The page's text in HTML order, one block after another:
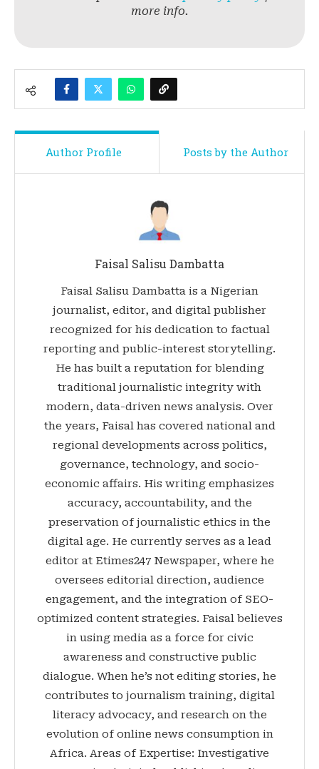
more info.
Author Profile Posts by the Author
Faisal Salisu Dambatta
Faisal Salisu Dambatta is a Nigerian
journalist, editor, and digital publisher
recognized for his dedication to factual
reporting and public-interest storytelling.
He has built a reputation for blending
traditional journalistic integrity with
modern, data-driven news analysis. Over
the years, Faisal has covered national and
regional developments across politics,
governance, technology, and socio-
economic affairs. His writing emphasizes
accuracy, accountability, and the
preservation of journalistic ethics in the
digital age. He currently serves as a lead
editor at Etimes247 Newspaper, where he
oversees editorial direction, audience
engagement, and the integration of SEO-
optimized content strategies. Faisal believes
in using media as a force for civic
awareness and constructive public
dialogue. When he’s not editing stories, he
contributes to journalism training, digital
literacy advocacy, and research on the
evolution of online news consumption in
Africa. Areas of Expertise: Investigative